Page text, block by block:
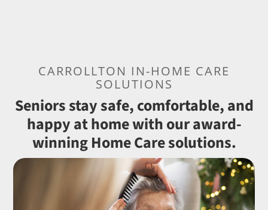
CARROLLTON IN-HOME CARE
SOLUTIONS
Seniors stay safe, comfortable, and
happy at home with our award-
winning Home Care solutions.